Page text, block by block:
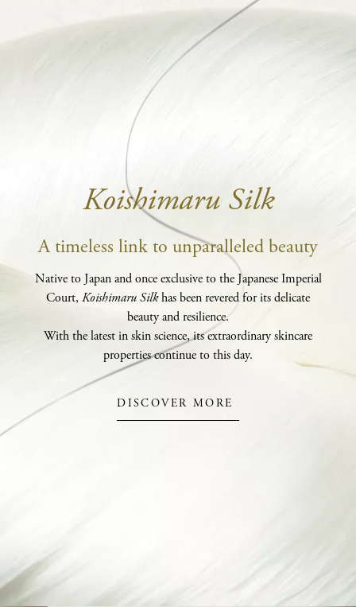
Koishimaru Silk
A timeless link to unparalleled beauty
Native to Japan and once exclusive to the Japanese Imperial
Court, Koishimaru Silkhas been revered for its delicate
beauty and resilience.
With the latest in skin science, its extraordinary skincare
properties continue to this day.
DISCOVER MORE